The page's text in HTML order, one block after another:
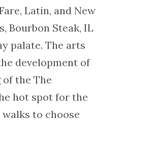
Latin, and New
Bourbon Steak, IL
palate. The arts
development of
the The
hot spot for the
to choose